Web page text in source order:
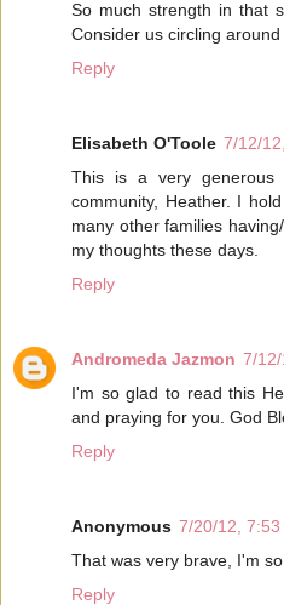
So much strength in that
Consider us circling
Reply
Elisabeth O'Toole 7/12/
This is a very generous
community, Heather. I
many other families
my thoughts these days.
Reply
Andromeda Jazmon 7/
I'm so glad to read this
and praying for you. God
Reply
Anonymous 7/20/12, 7:53
That was very brave, I'm
Reply